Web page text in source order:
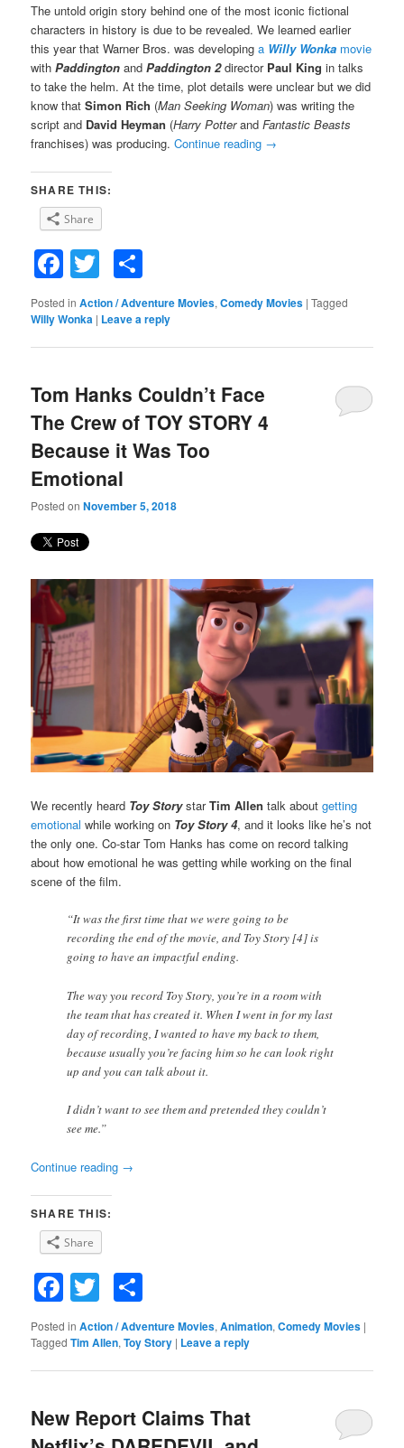
The untold origin story behind one of the most iconic fictional
characters in history is due to be revealed. We learned earlier
this year that Warner Bros. was developinga Willy Wonka movie
withPaddington andPaddington 2director Paul King in talks
to take the helm. At the time, plot details were unclear but we did
know thatSimon Rich (Man Seeking Woman) was writing the
script and David Heyman (Harry PotterandFantastic Beasts
franchises) was producing.Continue reading →
SHARE THIS:
Share
Facebook
Twitter
Posted in Action / Adventure Movies,Comedy Movies |Tagged
Willy Wonka | Leave a reply
Tom Hanks Couldn’t Face
The Crew of TOY STORY 4
Because it Was Too
Emotional
Posted onNovember 5, 2018
We recently heard Toy StorystarTim Allen talk aboutgetting
emotional while working on Toy Story 4, and it looks like he’s not
the only one. Co-star Tom Hanks has come on record talking
about how emotional he was getting while working on the final
scene of the film.
“It was the first time that we were going to be
recording the end of the movie, and Toy Story [4] is
going to have an impactful ending.
The way you record Toy Story, you’re in a room with
the team that has created it. When I went in for my last
day of recording, I wanted to have my back to them,
because usually you’re facing him so he can look right
up and you can talk about it.
I didn’t want to see them and pretended they couldn’t
see me.”
Continue reading →
SHARE THIS:
Share
Facebook
Twitter
Posted in Action / Adventure Movies,Animation,Comedy Movies |
Tagged Tim Allen,Toy Story | Leave a reply
New Report Claims That